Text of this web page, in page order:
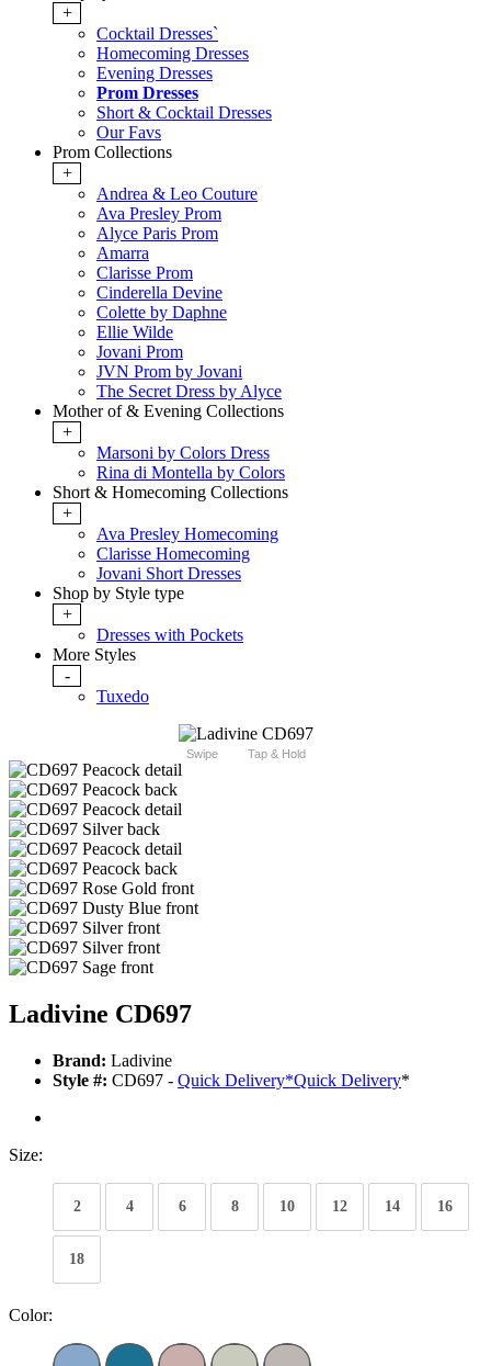
+
Cocktail Dresses`
Homecoming Dresses
Evening Dresses
Prom Dresses
Short & Cocktail Dresses
Our Favs
Prom Collections
+
Andrea & Leo Couture
Ava Presley Prom
Alyce Paris Prom
Amarra
Clarisse Prom
Cinderella Devine
Colette by Daphne
Ellie Wilde
Jovani Prom
JVN Prom by Jovani
The Secret Dress by Alyce
Mother of & Evening Collections
+
Marsoni by Colors Dress
Rina di Montella by Colors
Short & Homecoming Collections
+
Ava Presley Homecoming
Clarisse Homecoming
Jovani Short Dresses
Shop by Style type
+
Dresses with Pockets
More Styles
-
Tuxedo
Swipe Tap & Hold
Ladivine CD697
Brand: Ladivine
Style #: CD697 - Quick Delivery*Quick Delivery*
Size:
2 4 6 8 10 12 14 16
18
Color: